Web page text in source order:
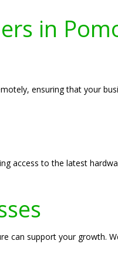
in
ensuring that your
access to the latest
can support your growth.